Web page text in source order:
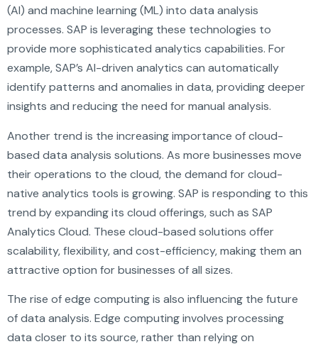
(AI) and machine learning (ML) into data analysis
processes. SAP is leveraging these technologies to
provide more sophisticated analytics capabilities. For
example, SAP’s AI-driven analytics can automatically
identify patterns and anomalies in data, providing deeper
insights and reducing the need for manual analysis.
Another trend is the increasing importance of cloud-
based data analysis solutions. As more businesses move
their operations to the cloud, the demand for cloud-
native analytics tools is growing. SAP is responding to this
trend by expanding its cloud offerings, such as SAP
Analytics Cloud. These cloud-based solutions offer
scalability, flexibility, and cost-efficiency, making them an
attractive option for businesses of all sizes.
The rise of edge computing is also influencing the future
of data analysis. Edge computing involves processing
data closer to its source, rather than relying on